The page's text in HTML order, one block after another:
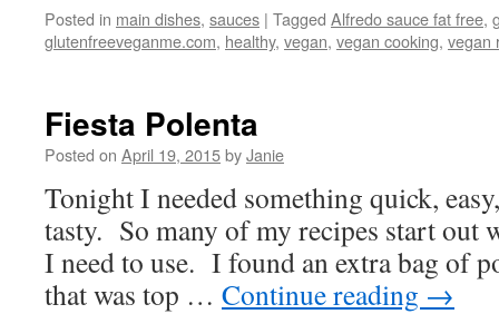
Posted in main dishes, sauces | Tagged Alfredo sauce fat free,
glutenfreeveganme.com, healthy, vegan, vegan cooking, vegan
Fiesta Polenta
Posted on April 19, 2015byJanie
Tonight I needed something quick,
tasty. So many of my recipes start out
I need to use. I found an extra bag of
that was top … Continue reading →